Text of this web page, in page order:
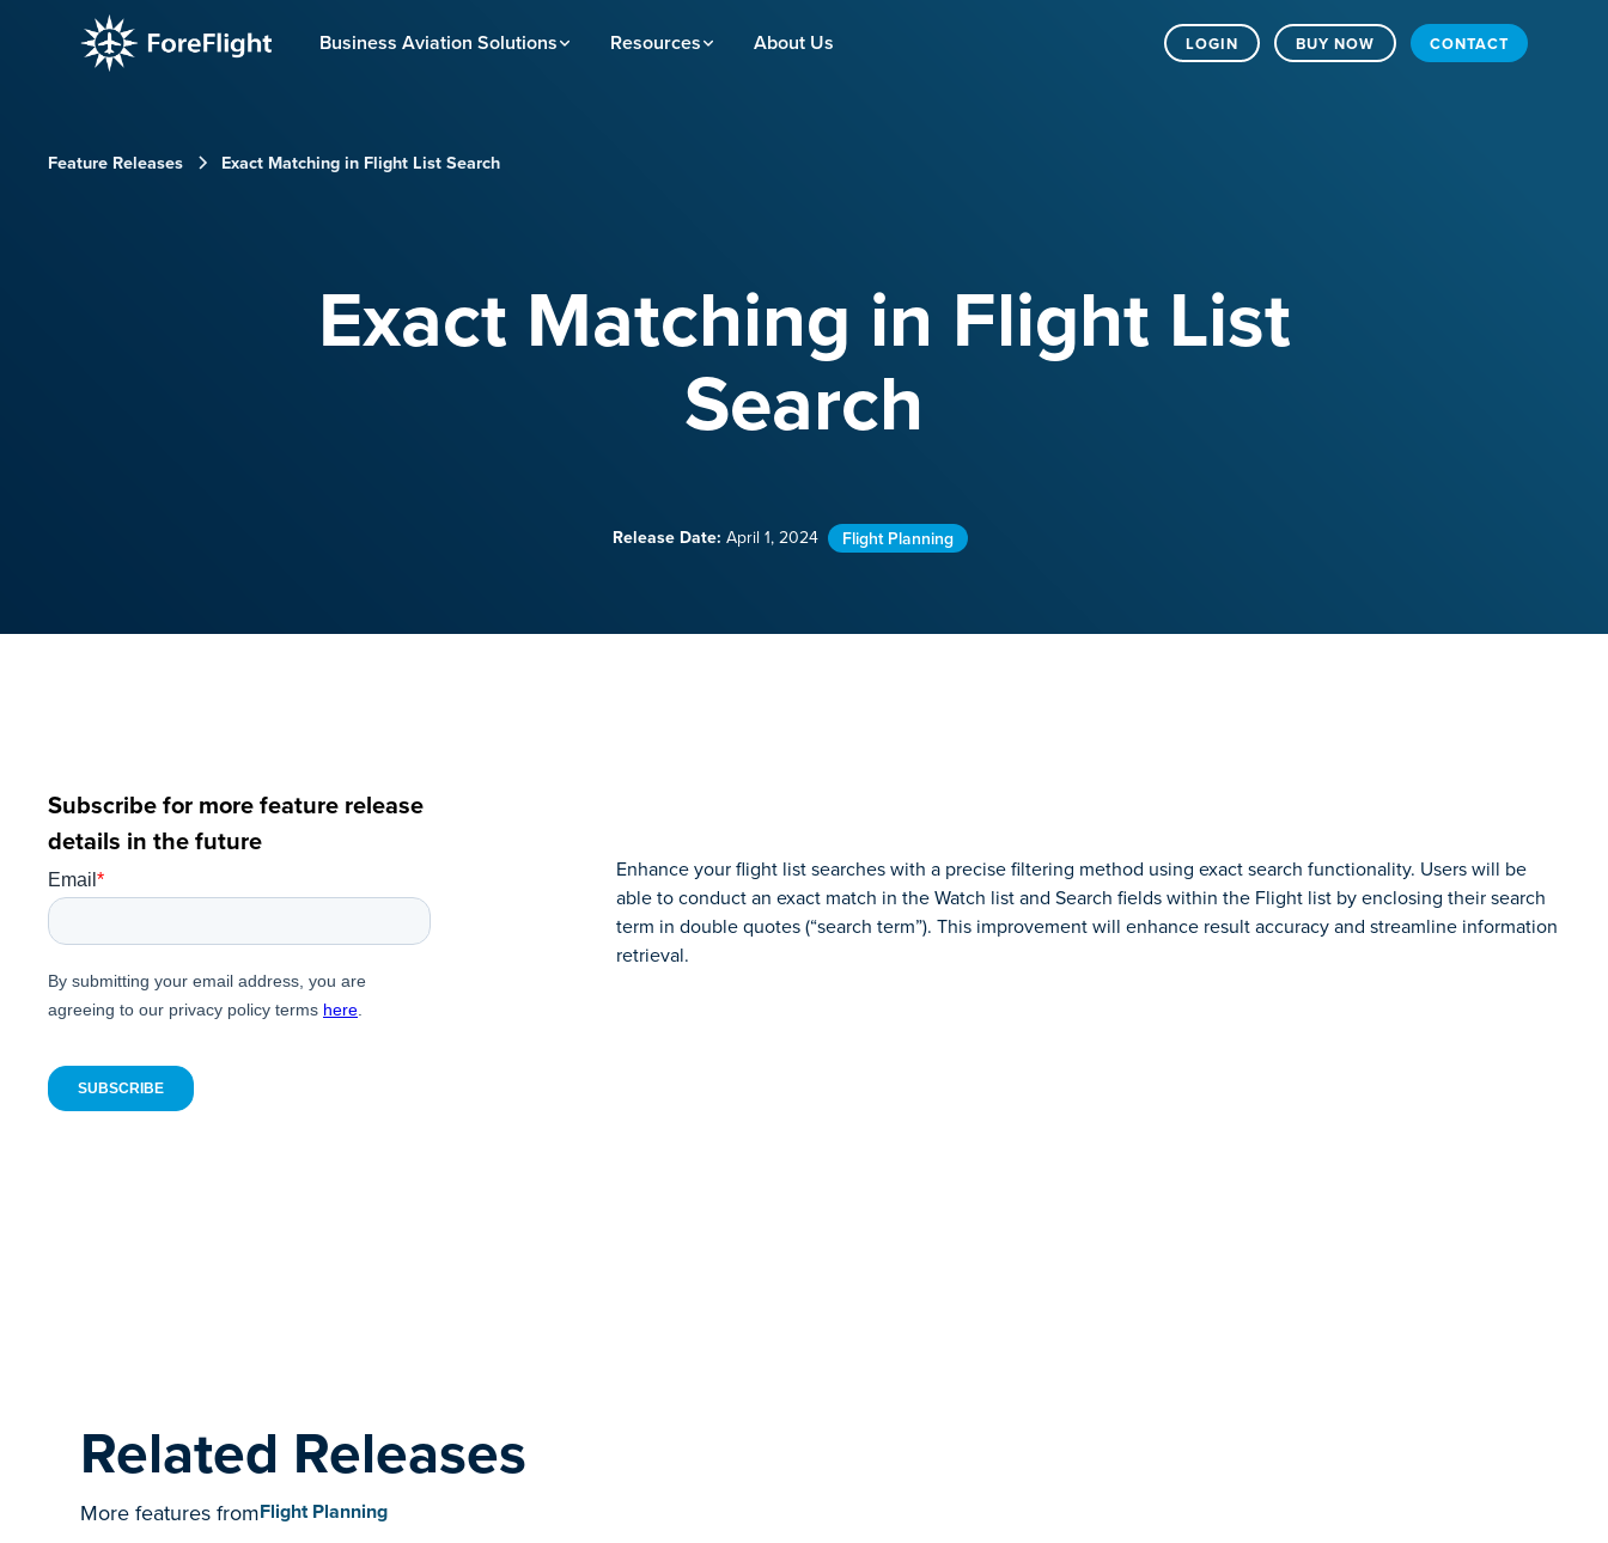
Business Aviation Solutions Resources About Us LOGIN BUY NOW CONTACT
Feature Releases Exact Matching in Flight List Search
Exact Matching in Flight List
Search
Release Date: April 1, 2024 Flight Planning
Subscribe for more feature release
details in the future
Enhance your flight list searches with a precise filtering method using exact search functionality. Users will be
able to conduct an exact match in the Watch list and Search fields within the Flight list by enclosing their search
term in double quotes (“search term”). This improvement will enhance result accuracy and streamline information
retrieval.
Related Releases
More features fromFlight Planning